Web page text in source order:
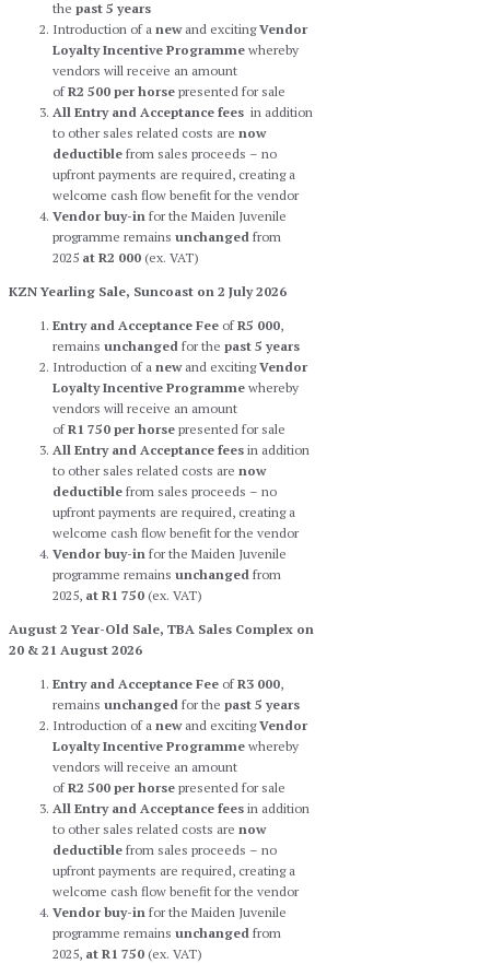
the past 5 years
Introduction of a newand excitingVendor
Loyalty Incentive Programme whereby
vendors will receive an amount
ofR2 500 per horse presented for sale
All Entry and Acceptance fees in addition
to other sales related costs are now
deductible from sales proceeds – no
upfront payments are required, creating a
welcome cash flow benefit for the vendor
Vendor buy-in for the Maiden Juvenile
programme remains unchanged from
2025 at R2 000 (ex. VAT)
KZN Yearling Sale, Suncoast on 2 July 2026
Entry and Acceptance Fee ofR5 000,
remains unchanged for the past 5 years
Introduction of a newand excitingVendor
Loyalty Incentive Programme whereby
vendors will receive an amount
ofR1 750 per horse presented for sale
All Entry and Acceptance fees in addition
to other sales related costs are now
deductible from sales proceeds – no
upfront payments are required, creating a
welcome cash flow benefit for the vendor
Vendor buy-in for the Maiden Juvenile
programme remains unchanged from
2025, at R1 750 (ex. VAT)
August 2 Year-Old Sale, TBA Sales Complex on
20 & 21 August 2026
Entry and Acceptance Fee ofR3 000,
remains unchanged for the past 5 years
Introduction of a newand excitingVendor
Loyalty Incentive Programme whereby
vendors will receive an amount
ofR2 500 per horse presented for sale
All Entry and Acceptance fees in addition
to other sales related costs are now
deductible from sales proceeds – no
upfront payments are required, creating a
welcome cash flow benefit for the vendor
Vendor buy-in for the Maiden Juvenile
programme remains unchanged from
2025, at R1 750 (ex. VAT)